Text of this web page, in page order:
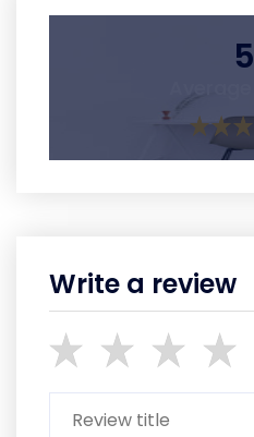
5
Write a review